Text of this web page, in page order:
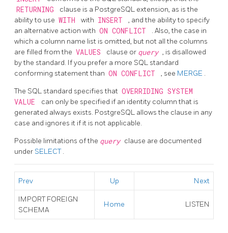
RETURNING clause is a PostgreSQL extension, as is the
ability to use WITH with INSERT
, and the ability to specify
an alternative action with ON CONFLICT
. Also, the case in
which a column name list is omitted, but not all the columns
are filled from the VALUES clause or query , is disallowed
by the standard. If you prefer a more SQL standard
conforming statement than ON CONFLICT , see MERGE .
The SQL standard specifies that OVERRIDING SYSTEM
VALUE
can only be specified if an identity column that is
generated always exists. PostgreSQL allows the clause in any
case and ignores it if it is not applicable.
Possible limitations of the query clause are documented
under SELECT.
Prev Up Next
IMPORT FOREIGN
SCHEMA
Home LISTEN